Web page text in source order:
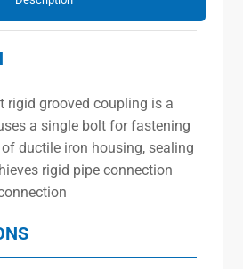
rigid grooved coupling is a
a single bolt for fastening
ductile iron housing, sealing
rigid pipe connection